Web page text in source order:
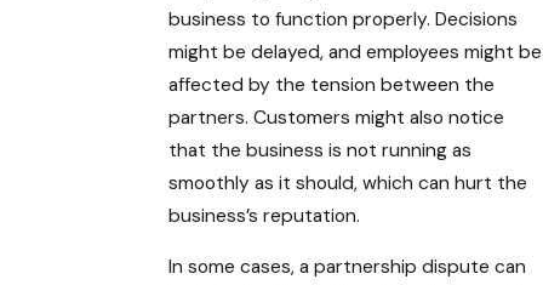
business to function properly. Decisions
might be delayed, and employees might be
affected by the tension between the
partners. Customers might also notice
that the business is not running as
smoothly as it should, which can hurt the
business’s reputation.
In some cases, a partnership dispute can